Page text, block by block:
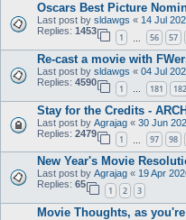
Oscars Best Picture
Last post by sldawgs « 14 Jul
Replies: 1453
1 56 57
Re-cast a movie with
Last post by sldawgs « 04 Jul
Replies: 4590
1 … 181 182
Stay for the Credits -
Last post by Agrajag « 30 Jun
Replies: 2479
1 97 98
New Year's Movie
Last post by Agrajag « 19 Apr
Replies: 65
1 2 3
Movie Thoughts, as